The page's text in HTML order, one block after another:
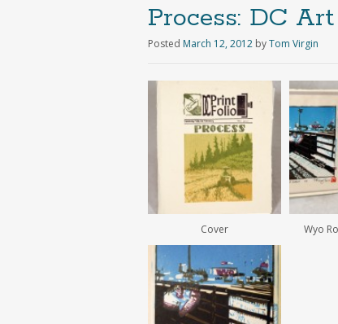
Process: DC
Posted March 12, 2012 byTom Virgin
Cover Wyo